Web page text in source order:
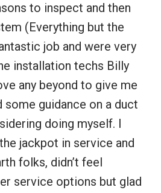
to inspect and then
(Everything but the
job and were very
installation techs Billy
any beyond to give me
some guidance on a duct
doing myself. I
jackpot in service and
folks, didn’t feel
service options but glad